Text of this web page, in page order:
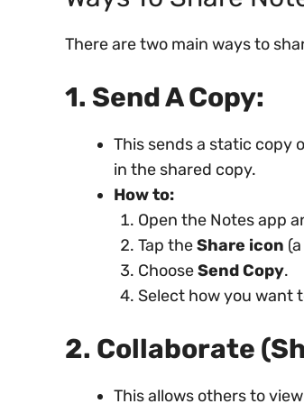
There are two main ways to
1. Send A Copy:
This sends a static copy
in the shared copy.
How to:
Open the Notes app
Tap theShare icon
ChooseSend Copy.
Select how you want
2. Collaborate
This allows others to